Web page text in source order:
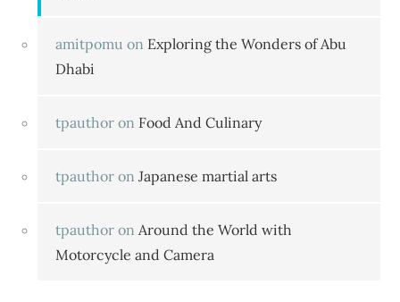
amitpomu on Exploring the Wonders of Abu
Dhabi
tpauthor on Food And Culinary
tpauthor onJapanese martial arts
tpauthor onAround the World with
Motorcycle and Camera